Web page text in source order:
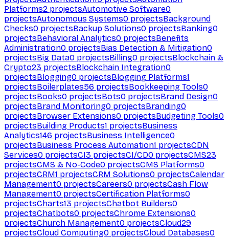
Platforms2 projectsAutomotive Software0
projectsAutonomous Systems0 projectsBackground
Checks0 projectsBackup Solutions0 projectsBanking0
projectsBehavioral Analytics0 projectsBenefits
Administration0 projectsBias Detection & Mitigation0
projectsBig Data0 projectsBilling0 projectsBlockchain &
Crypto23 projectsBlockchain Integration0
projectsBlogging0 projectsBlogging Platforms1
projectsBoilerplates56 projectsBookkeeping Tools0
projectsBooks0 projectsBots0 projectsBrand Design0
projectsBrand Monitoring0 projectsBranding0
projectsBrowser Extensions0 projectsBudgeting Tools0
projectsBuilding Products1 projectsBusiness
Analytics146 projectsBusiness Intelligence0
projectsBusiness Process Automation1 projectsCDN
Services0 projectsCI3 projectsCI/CD0 projectsCMS23
projectsCMS & No-Code0 projectsCMS Platforms0
projectsCRM1 projectsCRM Solutions0 projectsCalendar
Management0 projectsCareers0 projectsCash Flow
Management0 projectsCertification Platforms0
projectsCharts13 projectsChatbot Builders0
projectsChatbots0 projectsChrome Extensions0
projectsChurch Management0 projectsCloud29
projectsCloud Computing0 projectsCloud Databases0